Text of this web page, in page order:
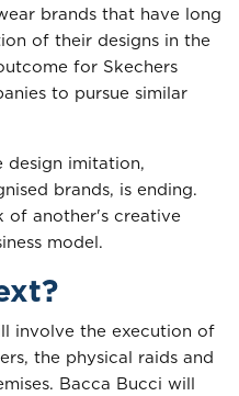
brands that have long
of their designs in the
for Skechers
to pursue similar
design imitation,
brands, is ending.
of another's creative
model.
involve the execution of
the physical raids and
Bacca Bucci will